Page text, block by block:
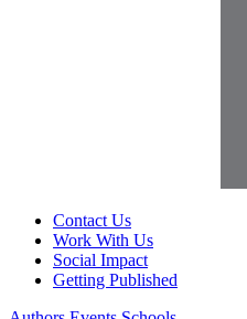
Contact Us
Work With Us
Social Impact
Getting Published